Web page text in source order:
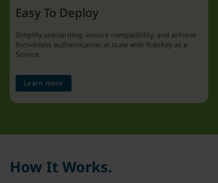
Easy To Deploy
Simplify onboarding, ensure compatibility, and achieve
frictionless authentication at scale with YubiKey as a
Service.
Learn more
How It Works.